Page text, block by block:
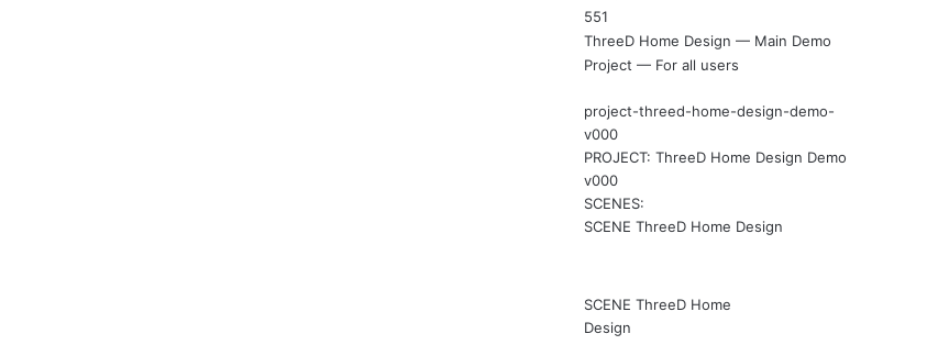
551
ThreeD Home Design — Main Demo
Project — For all users
project-threed-home-design-demo-
v000
PROJECT: ThreeD Home Design Demo
v000
SCENES:
SCENE ThreeD Home Design
SCENE ThreeD Home
Design